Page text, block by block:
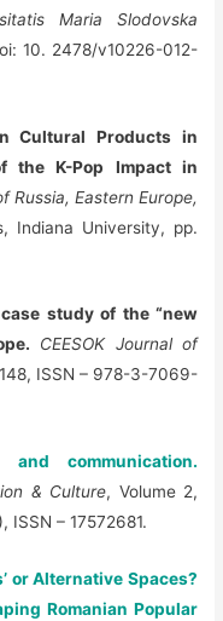
Maria Slodovska
10. 2478/v10226-012-
Cultural Products in
the K-Pop Impact in
Russia, Eastern Europe,
Indiana University, pp.
study of the “new
CEESOK Journal of
ISSN – 978-3-7069-
and communication.
& Culture, Volume 2,
ISSN – 17572681.
or Alternative Spaces?
Romanian Popular